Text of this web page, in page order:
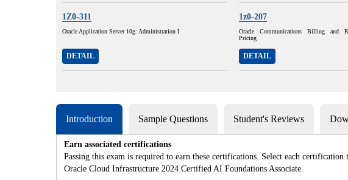
1Z0-311
Oracle Application Server 10g: Administration I
DETAIL
1z0-207
Oracle Communications Billing and
Pricing
DETAIL
Introduction Sample Questions Student's Reviews
Earn associated certifications
Passing this exam is required to earn these certifications. Select each
Oracle Cloud Infrastructure 2024 Certified AI Foundations Associate